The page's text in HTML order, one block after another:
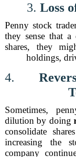
3. Loss
Penny stock
they sense that
shares, they
holdings,
4.
Sometimes,
dilution by doing
consolidate
increasing the
company